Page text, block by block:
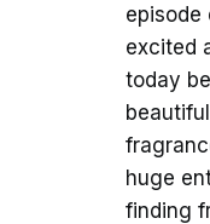
episode
excited
today
huge
finding